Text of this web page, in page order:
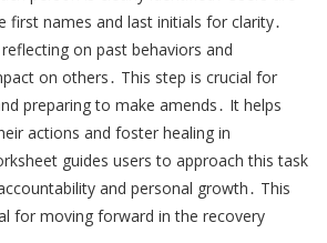
first names and last initials for clarity․
on past behaviors and
on others․ This step is crucial for
preparing to make amends․ It helps
actions and foster healing in
guides users to approach this task
and personal growth․ This
for moving forward in the recovery